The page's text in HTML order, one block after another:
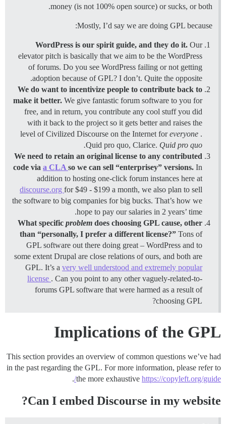
money (is not 100% open source) or sucks, or both.
Mostly, I’d say we are doing GPL because:
WordPress is our spirit guide, and they do it. Our
elevator pitch is basically that we aim to be the WordPress
of forums. Do you see WordPress failing or not getting
adoption because of GPL? I don’t. Quite the opposite.
We do want to incentivize people to contribute back to
make it better. We give fantastic forum software to you for
free, and in return, you contribute any cool stuff you did
with it back to the project so it gets better and raises the
level of Civilized Discourse on the Internet foreveryone .
Quid pro quo, Clarice. Quid pro quo.
We need to retain an original license to any contributed
code via a CLA so we can sell “enterprisey” versions. In
addition to hosting one-click forum instances here at
discourse.org for $49 - $199 a month, we also plan to sell
the software to big companies for big bucks. That’s how we
hope to pay our salaries in 2 years’ time.
What specific problem does choosing GPL cause, other
than “personally, I prefer a different license?” Tons of
GPL software out there doing great – WordPress and to
some extent Drupal are close relations of ours, and both are
GPL. It’s a very well understood and extremely popular
license . Can you point to any other vaguely-related-to-
forums GPL software that were harmed as a result of
choosing GPL?
Implications of the GPL
This section provides an overview of common questions we’ve had
in the past regarding the GPL. For more information, please refer to
the more exhaustive https://copyleft.org/guide/
.
Can I embed Discourse in my website?